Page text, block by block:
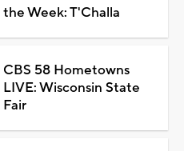
the Week: T'Challa
CBS 58 Hometowns
LIVE: Wisconsin State
Fair